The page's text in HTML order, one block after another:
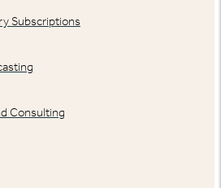
Subscriptions
Consulting